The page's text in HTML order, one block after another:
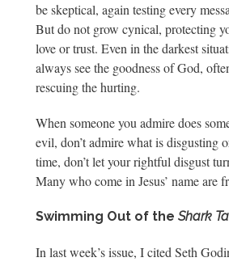
be skeptical, again testing every
But do not grow cynical, protecting
love or trust. Even in the darkest
always see the goodness of God,
rescuing the hurting.
When someone you admire does
evil, don’t admire what is disgusting
time, don’t let your rightful disgust
Many who come in Jesus’ name are
Swimming Out of the Shark
In last week’s issue, I cited Seth